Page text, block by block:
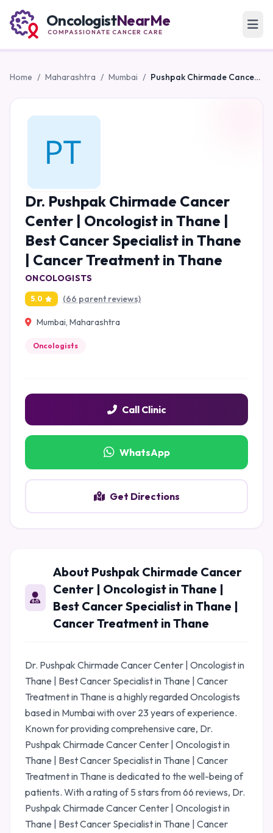
OncologistNearMe
COMPASSIONATE CANCER CARE
Home / Maharashtra / Mumbai / Pushpak Chirmade Cancer Center | Oncologist in Thane | Best Cancer Specialist in Thane | Cancer Treatment in Thane
Dr. Pushpak Chirmade Cancer
Center | Oncologist in Thane |
Best Cancer Specialist in Thane
| Cancer Treatment in Thane
ONCOLOGISTS
5.0 (66 parent reviews)
Mumbai, Maharashtra
Oncologists
Call Clinic
WhatsApp
Get Directions
About Pushpak Chirmade Cancer
Center | Oncologist in Thane |
Best Cancer Specialist in Thane |
Cancer Treatment in Thane
Dr. Pushpak Chirmade Cancer Center | Oncologist in
Thane | Best Cancer Specialist in Thane | Cancer
Treatment in Thane is a highly regarded Oncologists
based in Mumbai with over 23 years of experience.
Known for providing comprehensive care, Dr.
Pushpak Chirmade Cancer Center | Oncologist in
Thane | Best Cancer Specialist in Thane | Cancer
Treatment in Thane is dedicated to the well-being of
patients. With a rating of 5 stars from 66 reviews, Dr.
Pushpak Chirmade Cancer Center | Oncologist in
Thane | Best Cancer Specialist in Thane | Cancer